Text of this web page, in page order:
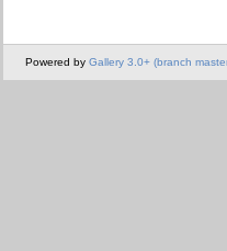
Powered by Gallery 3.0+ (branch